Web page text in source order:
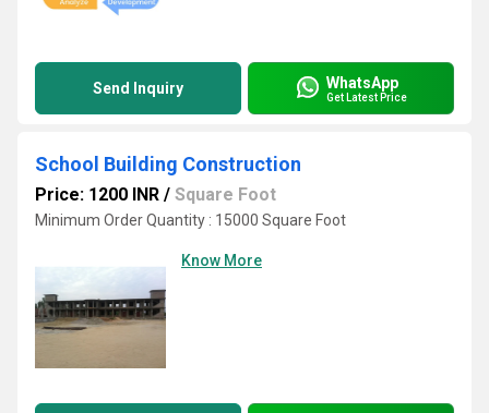
Send Inquiry WhatsApp
Get Latest Price
School Building Construction
Price: 1200 INR / Square Foot
Minimum Order Quantity : 15000 Square Foot
Know More